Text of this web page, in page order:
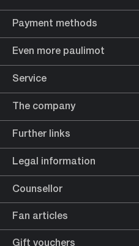
Payment methods
Even more paulimot
Service
The company
Further links
Legal information
Counsellor
Fan articles
Gift vouchers